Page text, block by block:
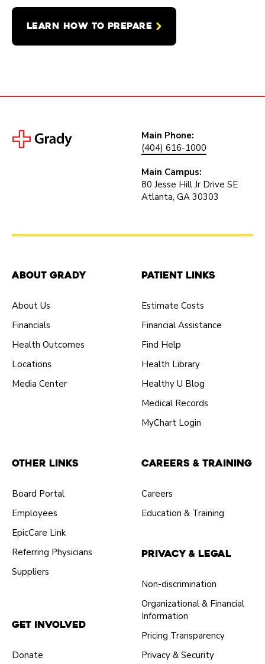
LEARN HOW TO PREPARE
Main Phone:
(404) 616-1000
Main Campus:
80 Jesse Hill Jr Drive SE
Atlanta, GA 30303
About Grady
About Us
Financials
Health Outcomes
Locations
Media Center
Patient Links
Estimate Costs
Financial Assistance
Find Help
Health Library
Healthy U Blog
Medical Records
MyChart Login
Other Links
Board Portal
Employees
EpicCare Link
Referring Physicians
Suppliers
Careers & Training
Careers
Education & Training
Get Involved
Donate
Privacy & Legal
Non-discrimination
Organizational & Financial
Information
Pricing Transparency
Privacy & Security